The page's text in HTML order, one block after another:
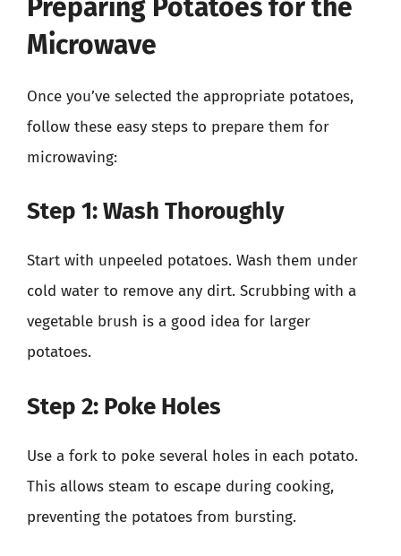
Preparing Potatoes for the
Microwave
Once you’ve selected the appropriate potatoes,
follow these easy steps to prepare them for
microwaving:
Step 1: Wash Thoroughly
Start with unpeeled potatoes. Wash them under
cold water to remove any dirt. Scrubbing with a
vegetable brush is a good idea for larger
potatoes.
Step 2: Poke Holes
Use a fork to poke several holes in each potato.
This allows steam to escape during cooking,
preventing the potatoes from bursting.